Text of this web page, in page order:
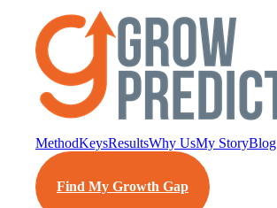
MethodKeysResultsWhy UsMy StoryBlog
Find My Growth Gap